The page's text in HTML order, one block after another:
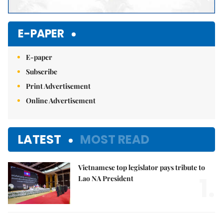
E-PAPER
E-paper
Subscribe
Print Advertisement
Online Advertisement
LATEST MOST READ
Vietnamese top legislator pays tribute to
Lao NA President